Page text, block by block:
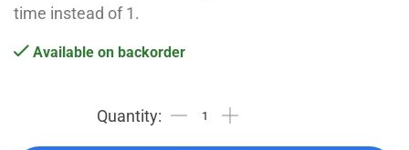
time instead of 1.
Available on backorder